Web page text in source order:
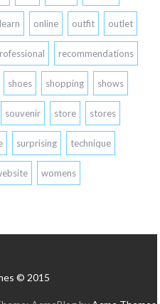
learn online outfit outlet
recommendations
shoes shopping shows
souvenir store stores
surprising technique
womens
© 2015